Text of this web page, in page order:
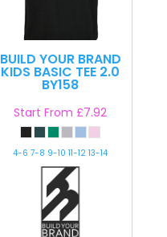
BUILD YOUR BRAND
KIDS BASIC TEE 2.0
BY158
Start From£7.92
4-6 7-8 9-10 11-12 13-14